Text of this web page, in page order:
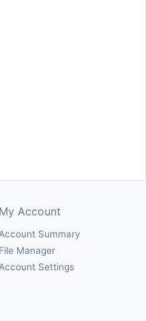
My Account
Account Summary
File Manager
Account Settings